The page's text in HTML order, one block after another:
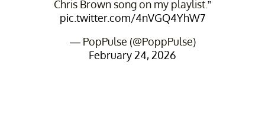
Chris Brown song on my playlist.”
pic.twitter.com/4nVGQ4YhW7
— PopPulse (@PoppPulse)
February 24, 2026